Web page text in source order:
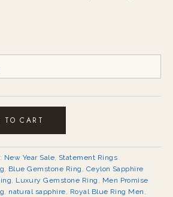
TO CART
New Year Sale, Statement Rings
, Blue Gemstone Ring , Ceylon Sapphire
, Luxury Gemstone Ring , Men Promise
, natural sapphire, Royal Blue Ring Men ,